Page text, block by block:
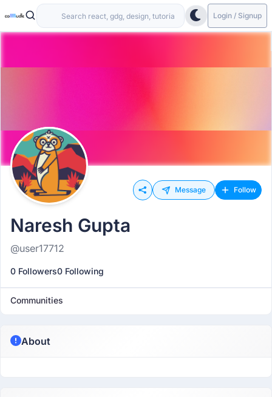
Login / Signup
Message Follow
Naresh Gupta
@user17712
0 Followers0 Following
Communities
About